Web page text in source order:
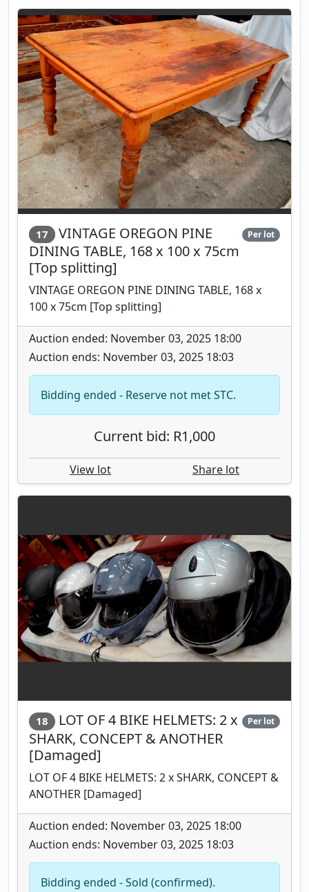
17
VINTAGE OREGON PINE
DINING TABLE, 168 x 100 x 75cm
[Top splitting]
Per lot
VINTAGE OREGON PINE DINING TABLE, 168 x
100 x 75cm [Top splitting]
Auction ended: November 03, 2025 18:00
Auction ends: November 03, 2025 18:03
Bidding ended - Reserve not met STC.
Current bid: R1,000
View lot Share lot
18
LOT OF 4 BIKE HELMETS: 2 x
SHARK, CONCEPT & ANOTHER
[Damaged]
Per lot
LOT OF 4 BIKE HELMETS: 2 x SHARK, CONCEPT &
ANOTHER [Damaged]
Auction ended: November 03, 2025 18:00
Auction ends: November 03, 2025 18:03
Bidding ended - Sold (confirmed).